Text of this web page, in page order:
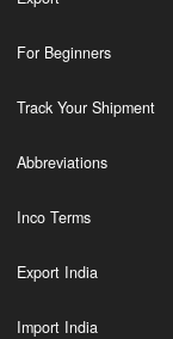
For Beginners
Track Your Shipment
Abbreviations
Inco Terms
Export India
Import India